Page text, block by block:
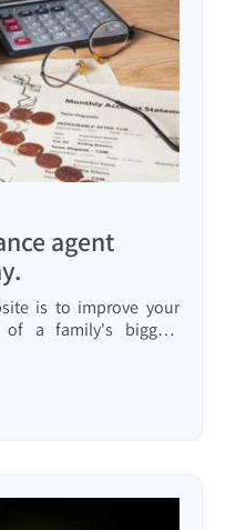
agent
is to improve your
of a family's biggest
– mortgages, etc.